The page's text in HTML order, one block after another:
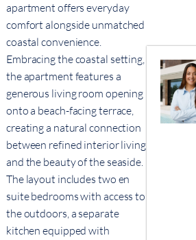
apartment offers everyday
comfort alongside unmatched
coastal convenience.
Embracing the coastal setting,
the apartment features a
generous living room opening
onto a beach-facing terrace,
creating a natural connection
between refined interior living
and the beauty of the seaside.
The layout includes two en
suite bedrooms with access to
the outdoors, a separate
kitchen equipped with